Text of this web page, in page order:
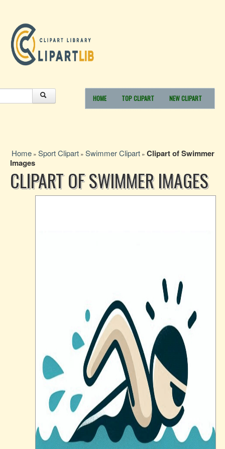
HOME TOP CLIPART NEW CLIPART
Home » Sport Clipart » Swimmer Clipart » Clipart of Swimmer
Images
CLIPART OF SWIMMER IMAGES